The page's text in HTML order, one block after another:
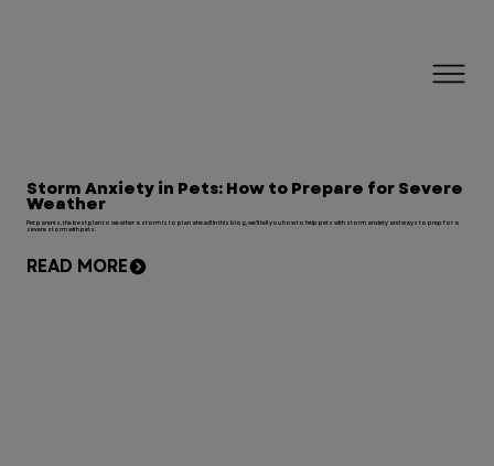
Storm Anxiety in Pets: How to Prepare for Severe
Weather
Pet parents, the best plan to weather a storm is to plan ahead! In this blog, we'll tell you how to help pets with storm anxiety and ways to prep for a
severe storm with pets.
READ MORE